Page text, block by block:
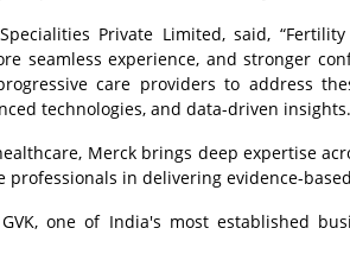
Private Limited, said,
seamless experience, and stronger
care providers to address
technologies, and data-driven
Merck brings deep expertise
in delivering evidence-
one of India's most established